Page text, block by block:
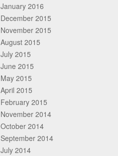
January 2016
December 2015
November 2015
August 2015
July 2015
June 2015
May 2015
April 2015
February 2015
November 2014
October 2014
September 2014
July 2014